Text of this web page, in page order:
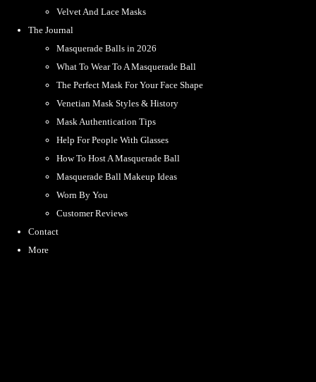
Velvet And Lace Masks
The Journal
Masquerade Balls in 2026
What To Wear To A Masquerade Ball
The Perfect Mask For Your Face Shape
Venetian Mask Styles & History
Mask Authentication Tips
Help For People With Glasses
How To Host A Masquerade Ball
Masquerade Ball Makeup Ideas
Worn By You
Customer Reviews
Contact
More